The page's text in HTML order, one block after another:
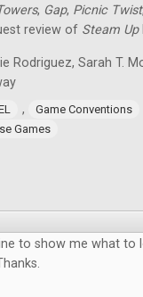
, Gap, Picnic Twist
review of Steam Up
Rodriguez, Sarah T.
,
Game Conventions
Games
to show me what